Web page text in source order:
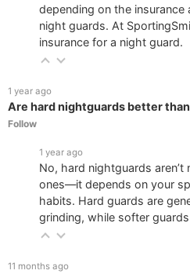
depending on the
night guards. At
insurance for a night guard.
1 year ago
Are hard nightguards better
Follow
1 year ago
No, hard nightguards
ones—it depends on your
habits. Hard guards are
grinding, while softer
11 months ago